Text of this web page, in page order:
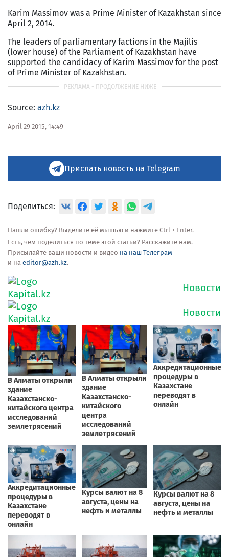
Karim Massimov was a Prime Minister of Kazakhstan since
April 2, 2014.
The leaders of parliamentary factions in the Majilis
(lower house) of the Parliament of Kazakhstan have
supported the candidacy of Karim Massimov for the post
of Prime Minister of Kazakhstan.
Source: azh.kz
April 29 2015, 14:49
Прислать новость на Telegram
Поделиться:
Нашли ошибку? Выделите её мышью и нажмите Ctrl + Enter.
Есть, чем поделиться по теме этой статьи? Расскажите нам.
Присылайте ваши новости и видео на наш Телеграм
и на editor@azh.kz.